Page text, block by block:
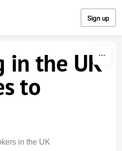
Sign up
in the UK
to
in the UK